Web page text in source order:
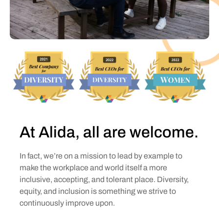
At Alida, all are welcome.
In fact, we’re on a mission to lead by example to
make the workplace and world itself a more
inclusive, accepting, and tolerant place. Diversity,
equity, and inclusion is something we strive to
continuously improve upon.